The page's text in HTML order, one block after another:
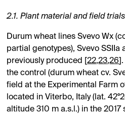
2.1. Plant material and field trials
Durum wheat lines Svevo Wx
partial genotypes), Svevo SSIIa
previously produced [22,23,26
the control (durum wheat cv.
field at the Experimental Farm
located in Viterbo, Italy (lat.
altitude 310 m a.s.l.) in the 2017